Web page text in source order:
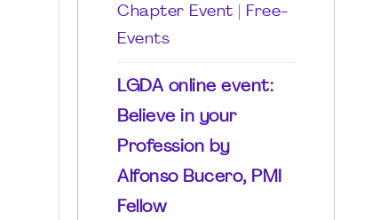
Chapter Event
Free-
Events
LGDA online event:
Believe in your
Profession by
Alfonso Bucero, PMI
Fellow